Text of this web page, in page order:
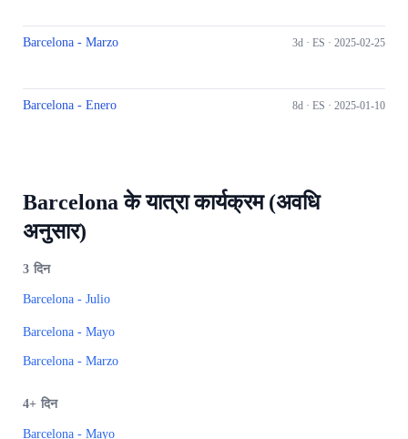
Barcelona - Marzo 3d · ES · 2025-02-25
Barcelona - Enero 8d · ES · 2025-01-10
Barcelona के यात्रा कार्यक्रम (अवधि
अनुसार)
3 दिन
Barcelona - Julio
Barcelona - Mayo
Barcelona - Marzo
4+ दिन
Barcelona - Mayo